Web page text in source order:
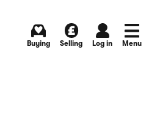
Buying Selling Log in Menu